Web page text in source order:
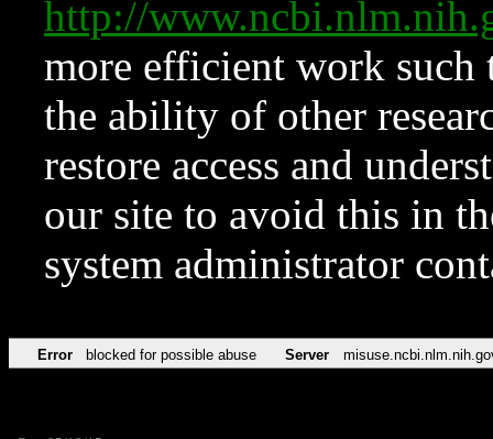
http://
more efficient work such
the ability of other
restore access and
our site to avoid this in
system administrator
Error blocked for possible abuse Server